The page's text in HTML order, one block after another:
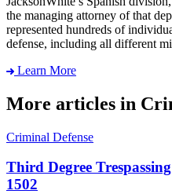
the managing attorney of that
represented hundreds of
defense, including all different
Learn More
More articles in
Criminal Defense
Third Degree
1502